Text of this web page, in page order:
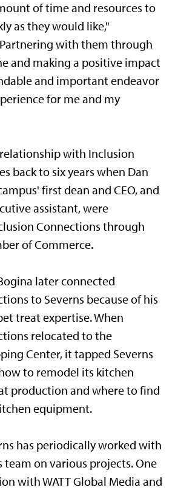
of time and resources to
as they would like,"
with them through
and making a positive impact
and important endeavor
for me and my
with Inclusion
back to six years when Dan
first dean and CEO, and
assistant, were
Connections through
of Commerce.
later connected
to Severns because of his
treat expertise. When
relocated to the
Center, it tapped Severns
to remodel its kitchen
production and where to find
equipment.
has periodically worked with
team on various projects. One
with WATT Global Media and